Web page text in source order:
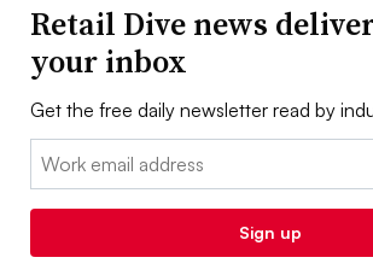
Retail Dive news
your inbox
Get the free daily newsletter read by
Email:
Sign up